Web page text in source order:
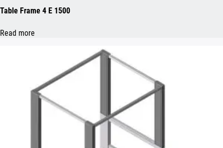
Table Frame 4 E 1500
Read more